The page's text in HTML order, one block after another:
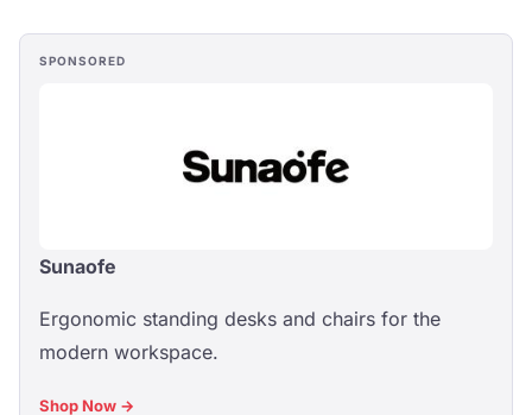
SPONSORED
Sunaofe
Ergonomic standing desks and chairs for the
modern workspace.
Shop Now →